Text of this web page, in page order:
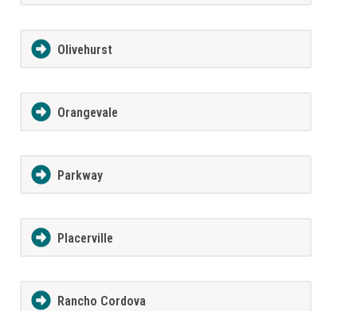
Olivehurst
Orangevale
Parkway
Placerville
Rancho Cordova